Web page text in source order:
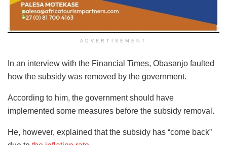
ADVERTISEMENT
In an interview with the Financial Times, Obasanjo faulted
how the subsidy was removed by the government.
According to him, the government should have
implemented some measures before the subsidy removal.
He, however, explained that the subsidy has “come back”